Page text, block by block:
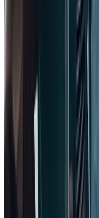
Because the debate isn’t
annual reviews are ineffective
That’s why forward-looking
And that’s why your
performance management
single, ongoing resource for
successful work gets done.
from
culture of connection,
Frequent check-ins with
employees – and that, in turn,
11. Provide an inclusive
One key factor in employee
to experts, is to provide them